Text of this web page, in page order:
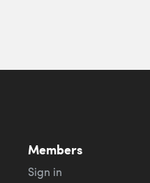
Members
Sign in